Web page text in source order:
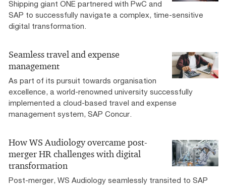
Shipping giant ONE partnered with PwC and
SAP to successfully navigate a complex, time-sensitive
digital transformation.
Seamless travel and expense
management
As part of its pursuit towards organisation
excellence, a world-renowned university successfully
implemented a cloud-based travel and expense
management system, SAP Concur.
How WS Audiology overcame post-
merger HR challenges with digital
transformation
Post-merger, WS Audiology seamlessly transited to SAP